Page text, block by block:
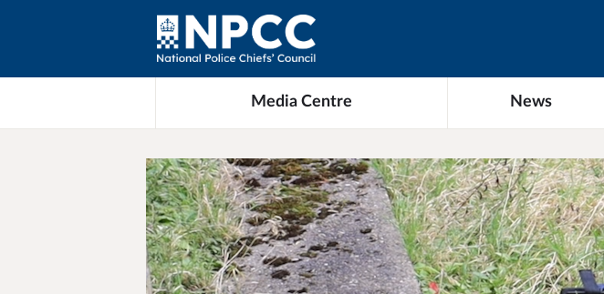
Media Centre News